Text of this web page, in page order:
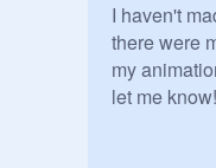
I haven't
there were
my
let me know!